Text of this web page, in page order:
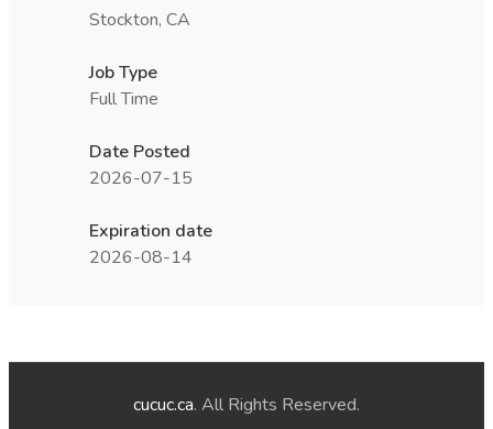
Stockton, CA
Job Type
Full Time
Date Posted
2026-07-15
Expiration date
2026-08-14
cucuc.ca. All Rights Reserved.